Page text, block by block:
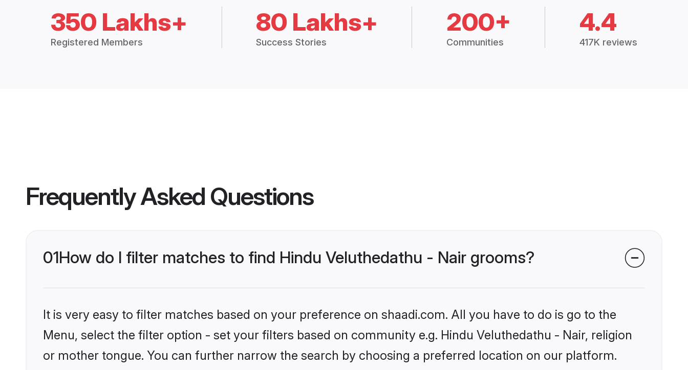
350 Lakhs+
Registered Members
80 Lakhs+
Success Stories
200+
Communities
4.4
417K reviews
Frequently Asked Questions
01How do I filter matches to find Hindu Veluthedathu - Nair grooms?
It is very easy to filter matches based on your preference on shaadi.com. All you have to do is go to the
Menu, select the filter option - set your filters based on community e.g. Hindu Veluthedathu - Nair, religion
or mother tongue. You can further narrow the search by choosing a preferred location on our platform.